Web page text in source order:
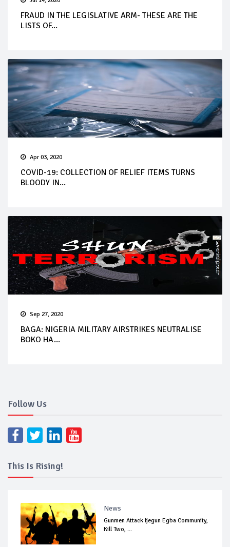
FRAUD IN THE LEGISLATIVE ARM- THESE ARE THE
LISTS OF...
Apr 03, 2020
COVID-19: COLLECTION OF RELIEF ITEMS TURNS
BLOODY IN...
Sep 27, 2020
BAGA: NIGERIA MILITARY AIRSTRIKES NEUTRALISE
BOKO HA...
Follow Us
This Is Rising!
News
Gunmen Attack Ijegun Egba Community,
Kill Two, ...